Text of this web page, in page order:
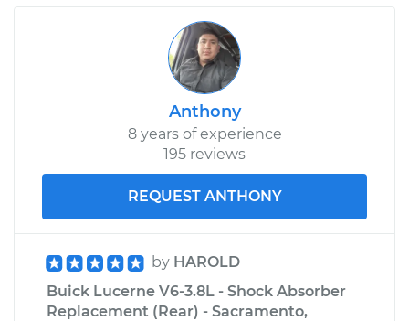
Anthony
8 years of experience
195 reviews
REQUEST ANTHONY
by HAROLD
Buick Lucerne V6-3.8L - Shock Absorber
Replacement (Rear) - Sacramento,